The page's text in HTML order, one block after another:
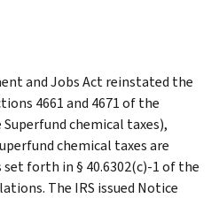
and Jobs Act reinstated the
4661 and 4671 of the
chemical taxes),
chemical taxes are
forth in § 40.6302(c)-1 of the
The IRS issued Notice